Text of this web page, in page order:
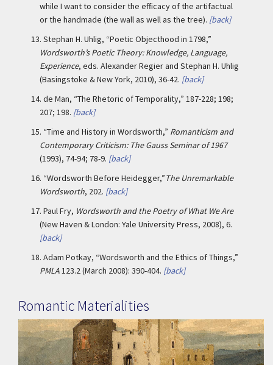
while I want to consider the efficacy of the artifactual
or the handmade (the wall as well as the tree). [back]
13. Stephan H. Uhlig, “Poetic Objecthood in 1798,”
Wordsworth’s Poetic Theory: Knowledge, Language,
Experience, eds. Alexander Regier and Stephan H. Uhlig
(Basingstoke & New York, 2010), 36-42. [back]
14. de Man, “The Rhetoric of Temporality,” 187-228; 198;
207; 198. [back]
15. “Time and History in Wordsworth,” Romanticism and
Contemporary Criticism: The Gauss Seminar of 1967
(1993), 74-94; 78-9. [back]
16. “Wordsworth Before Heidegger,”The Unremarkable
Wordsworth, 202. [back]
17. Paul Fry, Wordsworth and the Poetry of What We Are
(New Haven & London: Yale University Press, 2008), 6.
[back]
18. Adam Potkay, “Wordsworth and the Ethics of Things,”
PMLA123.2 (March 2008): 390-404. [back]
Romantic Materialities